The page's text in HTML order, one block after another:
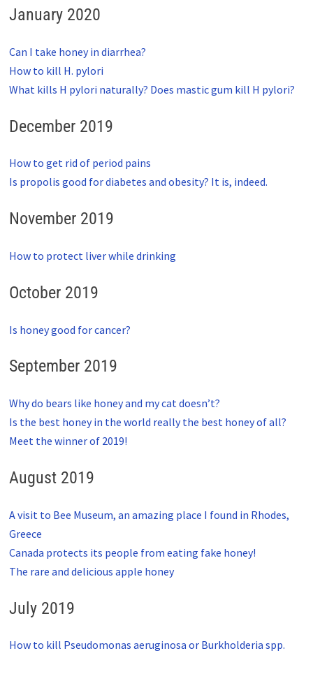
January 2020
Can I take honey in diarrhea?
How to kill H. pylori
What kills H pylori naturally? Does mastic gum kill H pylori?
December 2019
How to get rid of period pains
Is propolis good for diabetes and obesity? It is, indeed.
November 2019
How to protect liver while drinking
October 2019
Is honey good for cancer?
September 2019
Why do bears like honey and my cat doesn’t?
Is the best honey in the world really the best honey of all?
Meet the winner of 2019!
August 2019
A visit to Bee Museum, an amazing place I found in Rhodes,
Greece
Canada protects its people from eating fake honey!
The rare and delicious apple honey
July 2019
How to kill Pseudomonas aeruginosa or Burkholderia spp.